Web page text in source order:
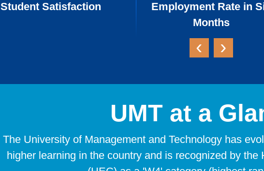
Student Satisfaction
Employment Rate in
Months
‹ ›
UMT at a
The University of Management and Technology has
higher learning in the country and is recognized by